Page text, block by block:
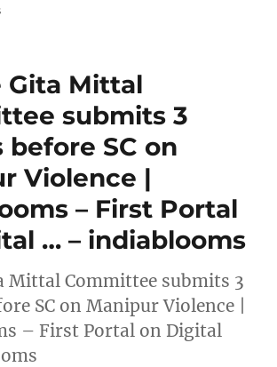
Gita Mittal
submits 3
before SC on
Violence |
– First Portal
… – indiablooms
Mittal Committee submits 3
SC on Manipur Violence |
– First Portal on Digital